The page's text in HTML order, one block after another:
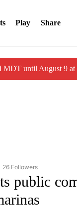
Play Share
MDT until August 9
"IDAHO" TO RECEIVE
26 Followers
public